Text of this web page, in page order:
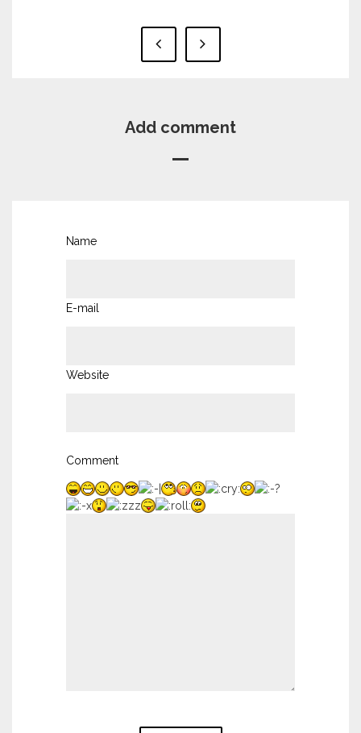
Add comment
Name
E-mail
Website
Comment